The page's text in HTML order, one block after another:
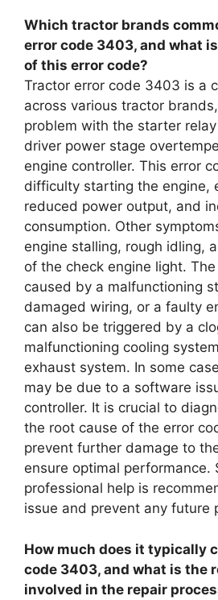
Which tractor brands
error code 3403, and what
of this error code?
Tractor error code 3403 is a
across various tractor
problem with the starter
driver power stage
engine controller. This error
difficulty starting the engine,
reduced power output, and
consumption. Other
engine stalling, rough idling,
of the check engine light.
caused by a malfunctioning
damaged wiring, or a faulty
can also be triggered by a
malfunctioning cooling
exhaust system. In some
may be due to a software
controller. It is crucial to
the root cause of the error
prevent further damage to
ensure optimal performance.
professional help is
issue and prevent any future
How much does it typically
code 3403, and what is the
involved in the repair